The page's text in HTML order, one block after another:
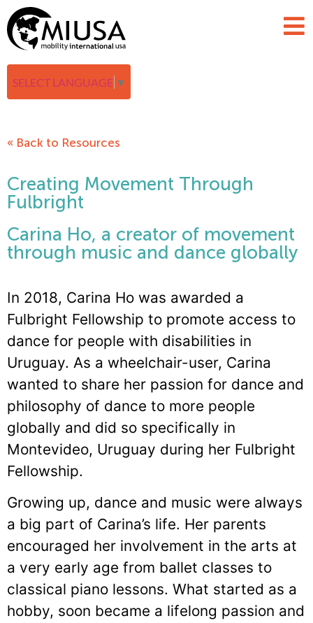
SELECT LANGUAGE ▼
« Back to Resources
Creating Movement Through
Fulbright
Carina Ho, a creator of movement
through music and dance globally
In 2018, Carina Ho was awarded a
Fulbright Fellowship to promote access to
dance for people with disabilities in
Uruguay. As a wheelchair-user, Carina
wanted to share her passion for dance and
philosophy of dance to more people
globally and did so specifically in
Montevideo, Uruguay during her Fulbright
Fellowship.
Growing up, dance and music were always
a big part of Carina’s life. Her parents
encouraged her involvement in the arts at
a very early age from ballet classes to
classical piano lessons. What started as a
hobby, soon became a lifelong passion and